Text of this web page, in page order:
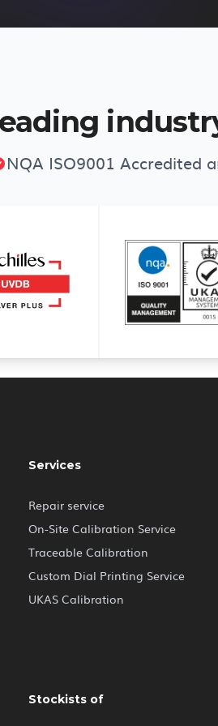
NQA ISO9001 Accredited
Services
Repair service
On-Site Calibration Service
Traceable Calibration
Custom Dial Printing Service
UKAS Calibration
Stockists of